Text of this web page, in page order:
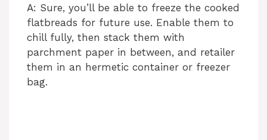
A: Sure, you’ll be able to freeze the cooked
flatbreads for future use. Enable them to
chill fully, then stack them with
parchment paper in between, and retailer
them in an hermetic container or freezer
bag.